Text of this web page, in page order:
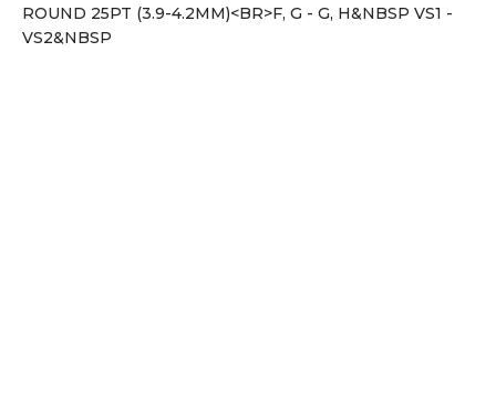
ROUND 25PT (3.9-4.2MM)<BR>F, G - G, H&NBSP VS1 -
VS2&NBSP